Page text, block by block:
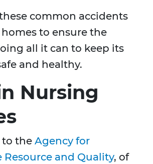
common accidents
to ensure the
all it can to keep its
and healthy.
Nursing
the Agency for
Resource and Quality, of